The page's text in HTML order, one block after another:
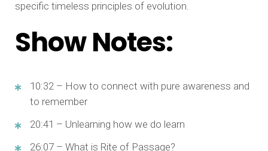
specific timeless principles of evolution.
Show Notes:
10:32 – How to connect with pure awareness and
to remember
20:41 – Unlearning how we do learn
26:07 – What is Rite of Passage?